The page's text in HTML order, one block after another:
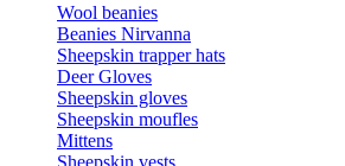
Wool beanies
Beanies Nirvanna
Sheepskin trapper hats
Deer Gloves
Sheepskin gloves
Sheepskin moufles
Mittens
Sheepskin vests